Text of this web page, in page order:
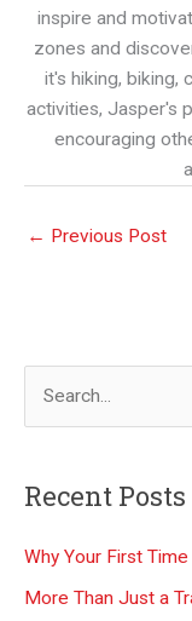
inspire and
zones and
it's hiking, biking,
activities, Jasper's
encouraging
← Previous Post
r
h
f
Recent Posts
Why Your First
More Than Just a